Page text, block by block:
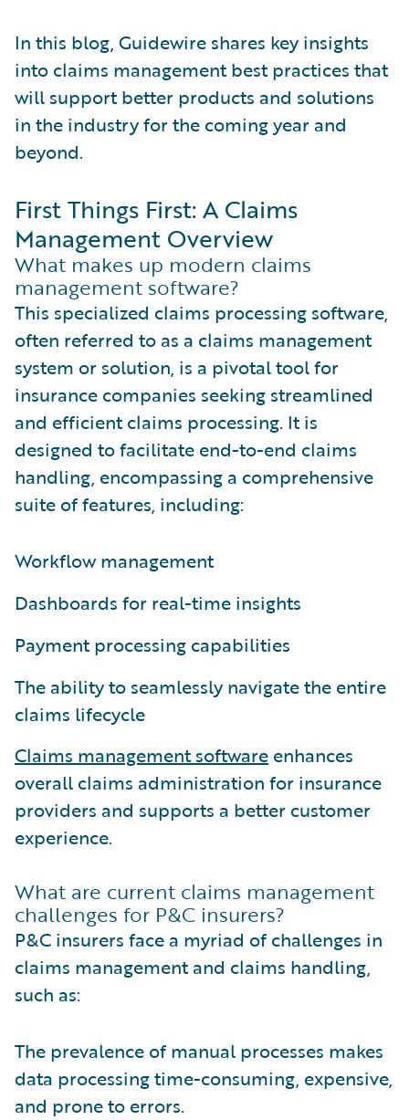
In this blog, Guidewire shares key insights
into claims management best practices that
will support better products and solutions
in the industry for the coming year and
beyond.
First Things First: A Claims
Management Overview
What makes up modern claims
management software?
This specialized claims processing software,
often referred to as a claims management
system or solution, is a pivotal tool for
insurance companies seeking streamlined
and efficient claims processing. It is
designed to facilitate end-to-end claims
handling, encompassing a comprehensive
suite of features, including:
Workflow management
Dashboards for real-time insights
Payment processing capabilities
The ability to seamlessly navigate the entire
claims lifecycle
Claims management software enhances
overall claims administration for insurance
providers and supports a better customer
experience.
What are current claims management
challenges for P&C insurers?
P&C insurers face a myriad of challenges in
claims management and claims handling,
such as:
The prevalence of manual processes makes
data processing time-consuming, expensive,
and prone to errors.